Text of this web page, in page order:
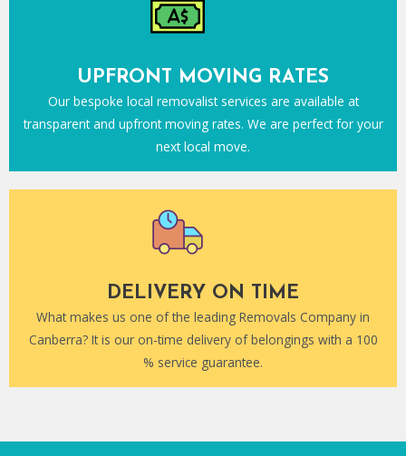
UPFRONT MOVING RATES
Our bespoke local removalist services are available at
transparent and upfront moving rates. We are perfect for your
next local move.
DELIVERY ON TIME
What makes us one of the leading Removals Company in
Canberra? It is our on-time delivery of belongings with a 100
% service guarantee.